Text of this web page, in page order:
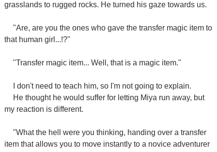
grasslands to rugged rocks. He turned his gaze towards us.
"Are, are you the ones who gave the transfer magic item to
that human girl...!?"
"Transfer magic item... Well, that is a magic item."
I don't need to teach him, so I'm not going to explain.
He thought he would suffer for letting Miya run away, but
my reaction is different.
"What the hell were you thinking, handing over a transfer
item that allows you to move instantly to a novice adventurer